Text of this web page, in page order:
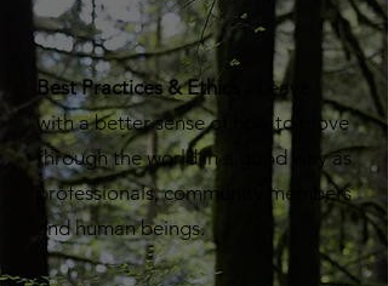
Best Practices & Ethics
- Leave
with a better sense of how to move
through the world in a good way as
professionals, community members
and human beings.